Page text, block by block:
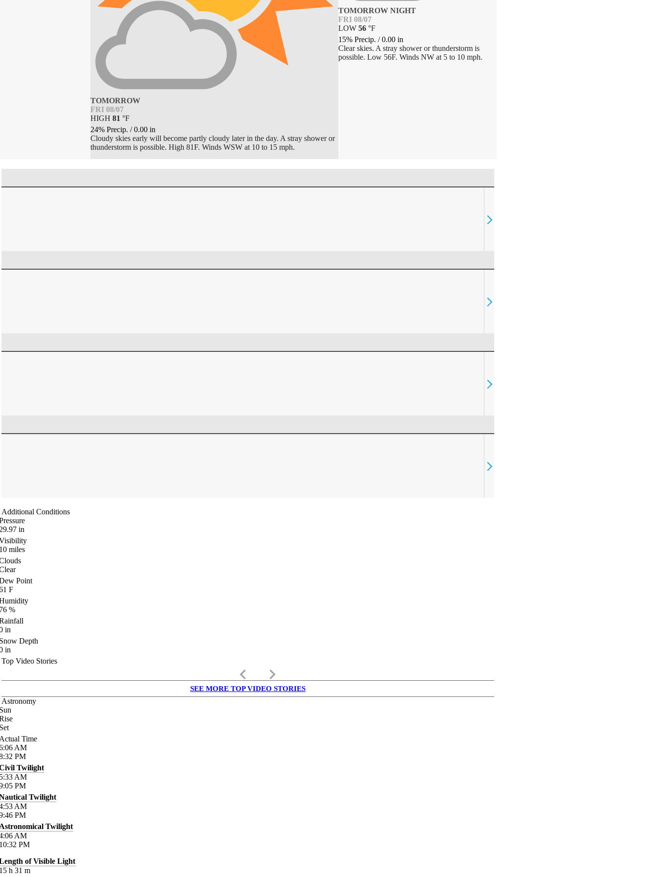
TOMORROW
FRI 08/07
HIGH 81 °F
24% Precip. /0.00 in
Cloudy skies early will become partly cloudy later in the day. A stray shower or
thunderstorm is possible. High 81F. Winds WSW at 10 to 15 mph.
TOMORROW NIGHT
FRI 08/07
LOW56 °F
15% Precip./0.00 in
Clear skies. A stray shower or thunderstorm is
possible. Low 56F. Winds NW at 5 to 10 mph.
Additional Conditions
in
miles
Point
F
%
in
Depth
in
Top Video Stories
keyboard_arrow_left keyboard_arrow_right
SEE MORE TOP VIDEO STORIES
Astronomy
Time
AM
PM
Twilight
AM
PM
Twilight
AM
PM
Twilight
AM
PM
of Visible Light
h 31 m